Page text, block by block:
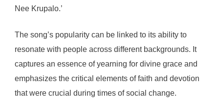
Nee Krupalo.’
The song’s popularity can be linked to its ability to
resonate with people across different backgrounds. It
captures an essence of yearning for divine grace and
emphasizes the critical elements of faith and devotion
that were crucial during times of social change.